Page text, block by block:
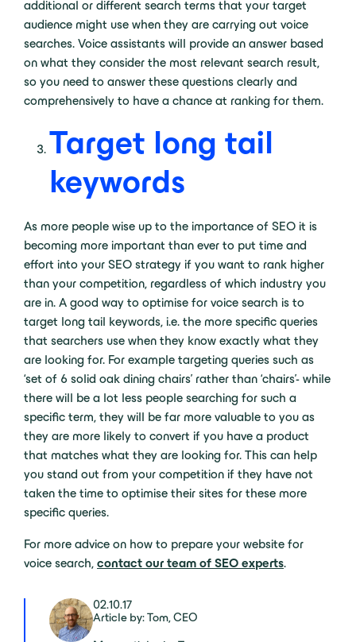
additional or different search terms that your target
audience might use when they are carrying out voice
searches. Voice assistants will provide an answer based
on what they consider the most relevant search result,
so you need to answer these questions clearly and
comprehensively to have a chance at ranking for them.
Target long tail
keywords
As more people wise up to the importance of SEO it is
becoming more important than ever to put time and
effort into your SEO strategy if you want to rank higher
than your competition, regardless of which industry you
are in. A good way to optimise for voice search is to
target long tail keywords, i.e. the more specific queries
that searchers use when they know exactly what they
are looking for. For example targeting queries such as
‘set of 6 solid oak dining chairs’ rather than ‘chairs’- while
there will be a lot less people searching for such a
specific term, they will be far more valuable to you as
they are more likely to convert if you have a product
that matches what they are looking for. This can help
you stand out from your competition if they have not
taken the time to optimise their sites for these more
specific queries.
For more advice on how to prepare your website for
voice search, contact our team of SEO experts.
02.10.17
Article by: Tom, CEO